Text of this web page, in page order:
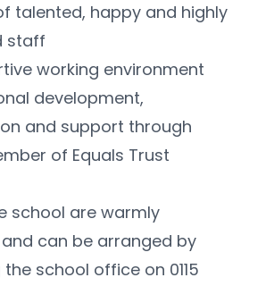
staff
working environment
and support through
of Equals Trust
school are warmly
can be arranged by
school office on 0115